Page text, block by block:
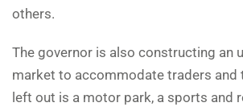
others.
The governor is also constructing an
market to accommodate traders and
left out is a motor park, a sports and